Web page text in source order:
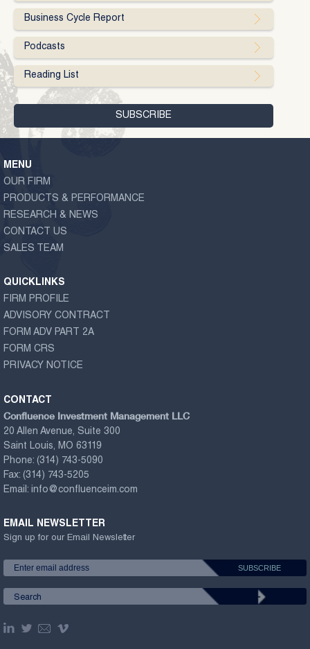
Business Cycle Report
Podcasts
Reading List
MENU
OUR FIRM
PRODUCTS & PERFORMANCE
RESEARCH & NEWS
CONTACT US
SALES TEAM
QUICKLINKS
FIRM PROFILE
ADVISORY CONTRACT
FORM ADV PART 2A
FORM CRS
PRIVACY NOTICE
CONTACT
Confluence Investment Management LLC
20 Allen Avenue, Suite 300
Saint Louis, MO 63119
Phone: (314) 743-5090
Fax: (314) 743-5205
Email: info@confluenceim.com
EMAIL NEWSLETTER
Sign up for our Email Newsletter